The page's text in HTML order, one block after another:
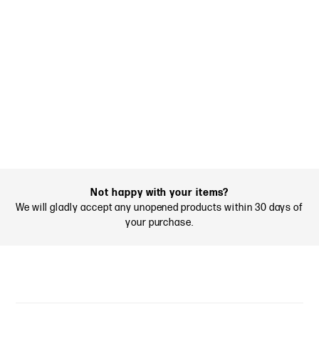
Not happy with your items?
We will gladly accept any unopened products within 30 days of
your purchase.